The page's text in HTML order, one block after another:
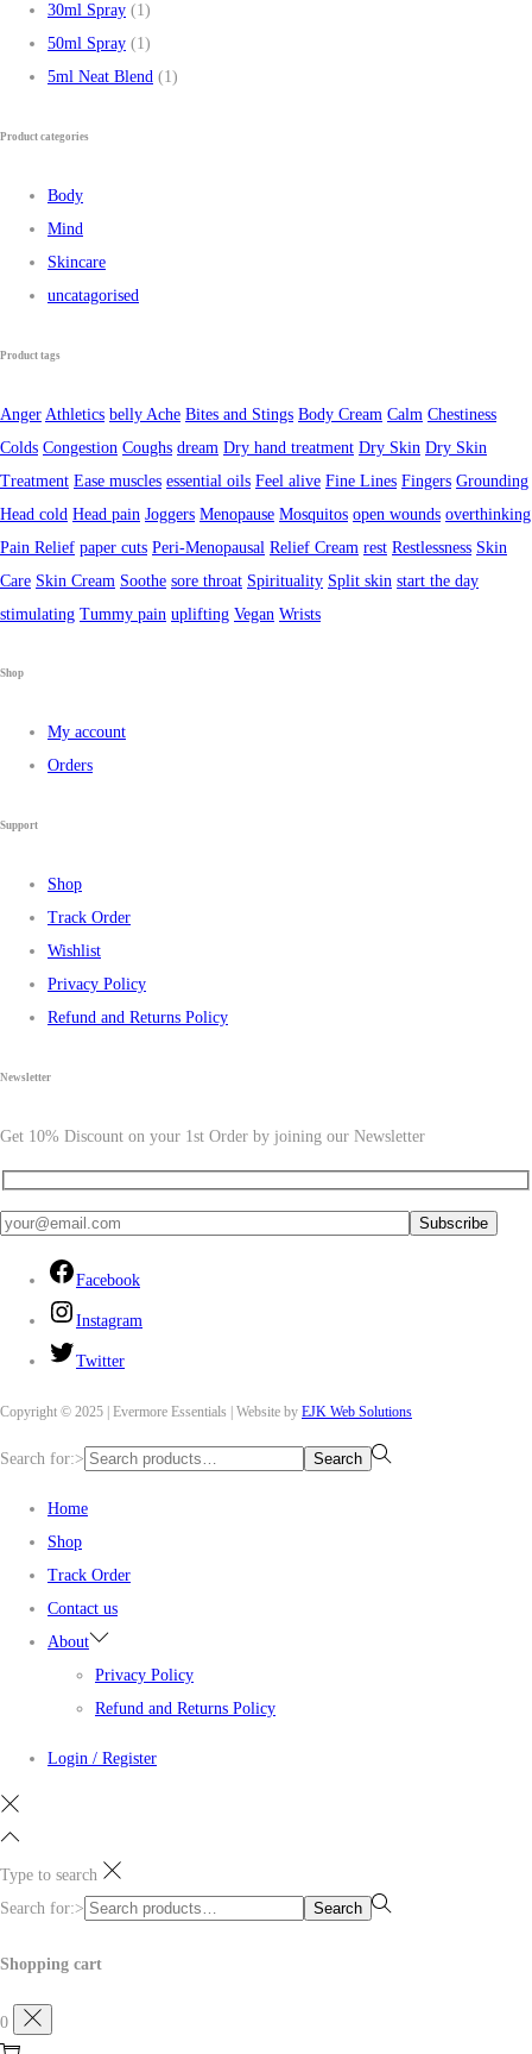
30ml Spray (1)
50ml Spray (1)
5ml Neat Blend (1)
Product categories
Body
Mind
Skincare
uncatagorised
Product tags
Anger Athletics belly Ache Bites and Stings Body Cream Calm Chestiness
Colds Congestion Coughs dream Dry hand treatment Dry Skin Dry Skin
Treatment Ease muscles essential oils Feel alive Fine Lines Fingers Grounding
Head cold Head pain Joggers Menopause Mosquitos open wounds overthinking
Pain Relief paper cuts Peri-Menopausal Relief Cream rest Restlessness Skin
Care Skin Cream Soothe sore throat Spirituality Split skin start the day
stimulating Tummy pain uplifting Vegan Wrists
Shop
My account
Orders
Support
Shop
Track Order
Wishlist
Privacy Policy
Refund and Returns Policy
Newsletter
Get 10% Discount on your 1st Order by joining our Newsletter
Facebook
Instagram
Twitter
Copyright © 2025 | Evermore Essentials | Website by EJK Web Solutions
Search for:> Search
Home
Shop
Track Order
Contact us
About
Privacy Policy
Refund and Returns Policy
Login / Register
Type to search
Search for:>
Search
Shopping cart
0